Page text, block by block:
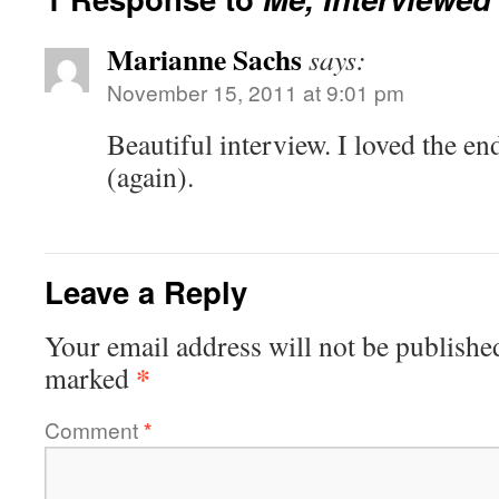
Marianne Sachssays:
November 15, 2011 at 9:01 pm
Beautiful interview. I loved the
(again).
Leave a Reply
Your email address will not be
marked *
Comment*